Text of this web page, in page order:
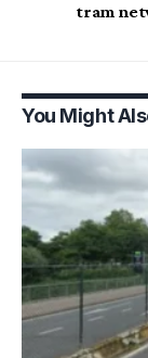
tram
You Might